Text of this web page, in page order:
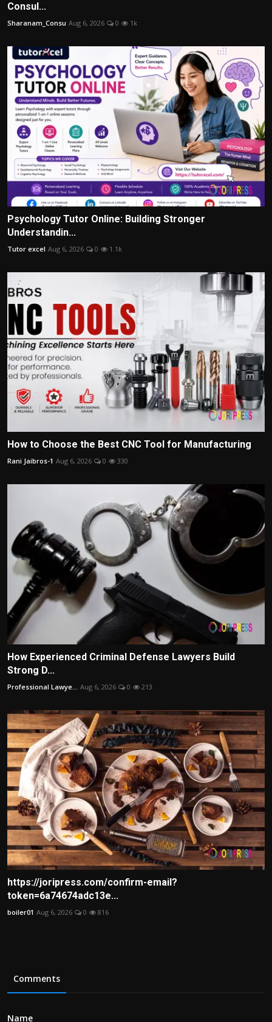
Consul...
Sharanam_Consu Aug 6, 2026 0 1k
Psychology Tutor Online: Building Stronger
Understandin...
Tutor excel Aug 6, 2026 0 1.1k
How to Choose the Best CNC Tool for Manufacturing
Rani Jaibros-1 Aug 6, 2026 0 330
How Experienced Criminal Defense Lawyers Build
Strong D...
Professional Lawye... Aug 6, 2026 0 213
https://joripress.com/confirm-email?
token=6a74674adc13e...
boiler01 Aug 6, 2026 0 816
Comments
Name